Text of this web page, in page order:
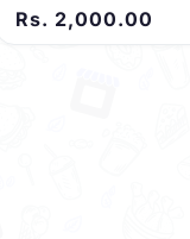
Rs. 2,000.00